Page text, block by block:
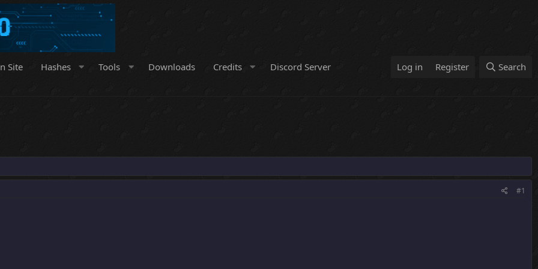
Site Hashes Tools Downloads Credits Discord Server Log in Register Search
#1